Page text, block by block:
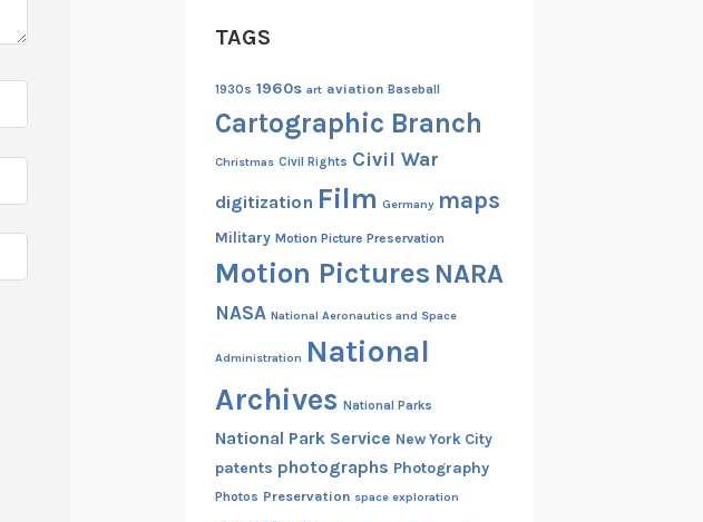
TAGS
1930s 1960s art aviation Baseball
Cartographic Branch
Christmas Civil Rights Civil War
digitization Film Germany maps
Military Motion Picture Preservation
Motion Pictures NARA
NASA National Aeronautics and Space
Administration National
Archives National Parks
National Park Service New York City
patents photographs Photography
Photos Preservation space exploration